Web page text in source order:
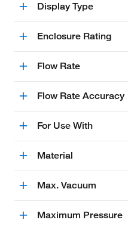
Display Type
Enclosure Rating
Flow Rate
Flow Rate Accuracy
For Use With
Material
Max. Vacuum
Maximum Pressure